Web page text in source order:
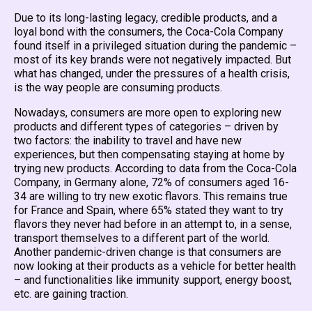
Due to its long-lasting legacy, credible products, and a
loyal bond with the consumers, the Coca-Cola Company
found itself in a privileged situation during the pandemic –
most of its key brands were not negatively impacted. But
what has changed, under the pressures of a health crisis,
is the way people are consuming products.
Nowadays, consumers are more open to exploring new
products and different types of categories – driven by
two factors: the inability to travel and have new
experiences, but then compensating staying at home by
trying new products. According to data from the Coca-Cola
Company, in Germany alone, 72% of consumers aged 16-
34 are willing to try new exotic flavors. This remains true
for France and Spain, where 65% stated they want to try
flavors they never had before in an attempt to, in a sense,
transport themselves to a different part of the world.
Another pandemic-driven change is that consumers are
now looking at their products as a vehicle for better health
– and functionalities like immunity support, energy boost,
etc. are gaining traction.